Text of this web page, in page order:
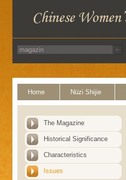
Home Nüzi Shijie
The Magazine
Historical Significance
Characteristics
Issues